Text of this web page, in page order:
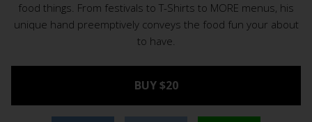
food things. From festivals to T-Shirts to MORE menus, his
unique hand preemptively conveys the food fun your about
to have.
BUY $20